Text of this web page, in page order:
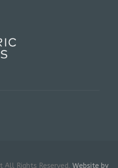
Rights Reserved. Website by